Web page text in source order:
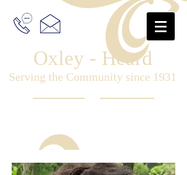
Oxley - Heard
Serving the Community since 1931